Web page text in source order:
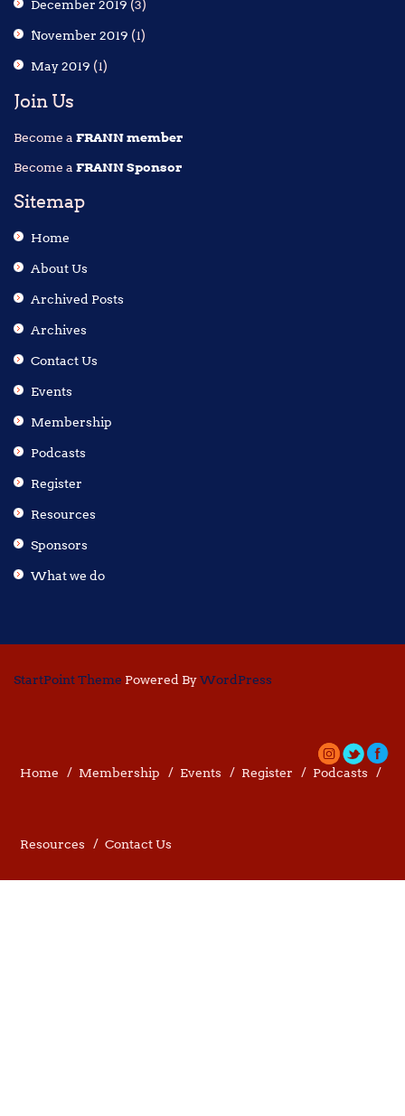
December 2019 (3)
November 2019 (1)
May 2019 (1)
Join Us
Become a FRANN member
Become a FRANN Sponsor
Sitemap
Home
About Us
Archived Posts
Archives
Contact Us
Events
Membership
Podcasts
Register
Resources
Sponsors
What we do
StartPoint Theme Powered ByWordPress
Home Membership Events Register Podcasts
Resources Contact Us